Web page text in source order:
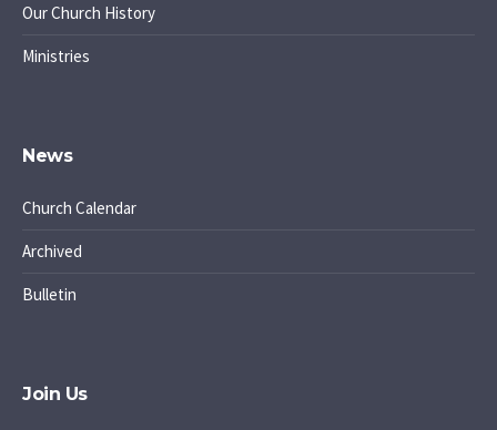
Our Church History
Ministries
News
Church Calendar
Archived
Bulletin
Join Us